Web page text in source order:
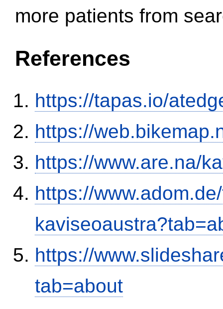
more patients from
References
https://tapas.io/
https://
https://www.are.na/
https://
https://
tab=about